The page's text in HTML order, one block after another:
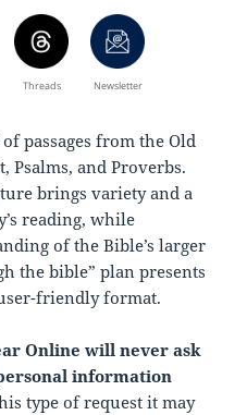
Threads Newsletter
passages from the Old
Psalms, and Proverbs.
brings variety and a
reading, while
of the Bible’s larger
the bible” plan presents
friendly format.
Online will never ask
information
type of request it may